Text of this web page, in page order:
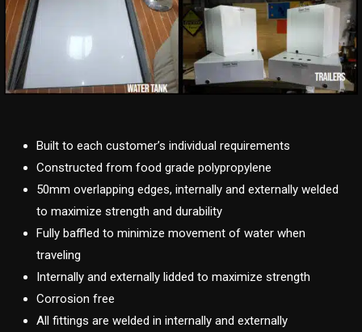
Built to each customer’s individual requirements
Constructed from food grade polypropylene
50mm overlapping edges, internally and externally welded
to maximize strength and durability
Fully baffled to minimize movement of water when
traveling
Internally and externally lidded to maximize strength
Corrosion free
All fittings are welded in internally and externally